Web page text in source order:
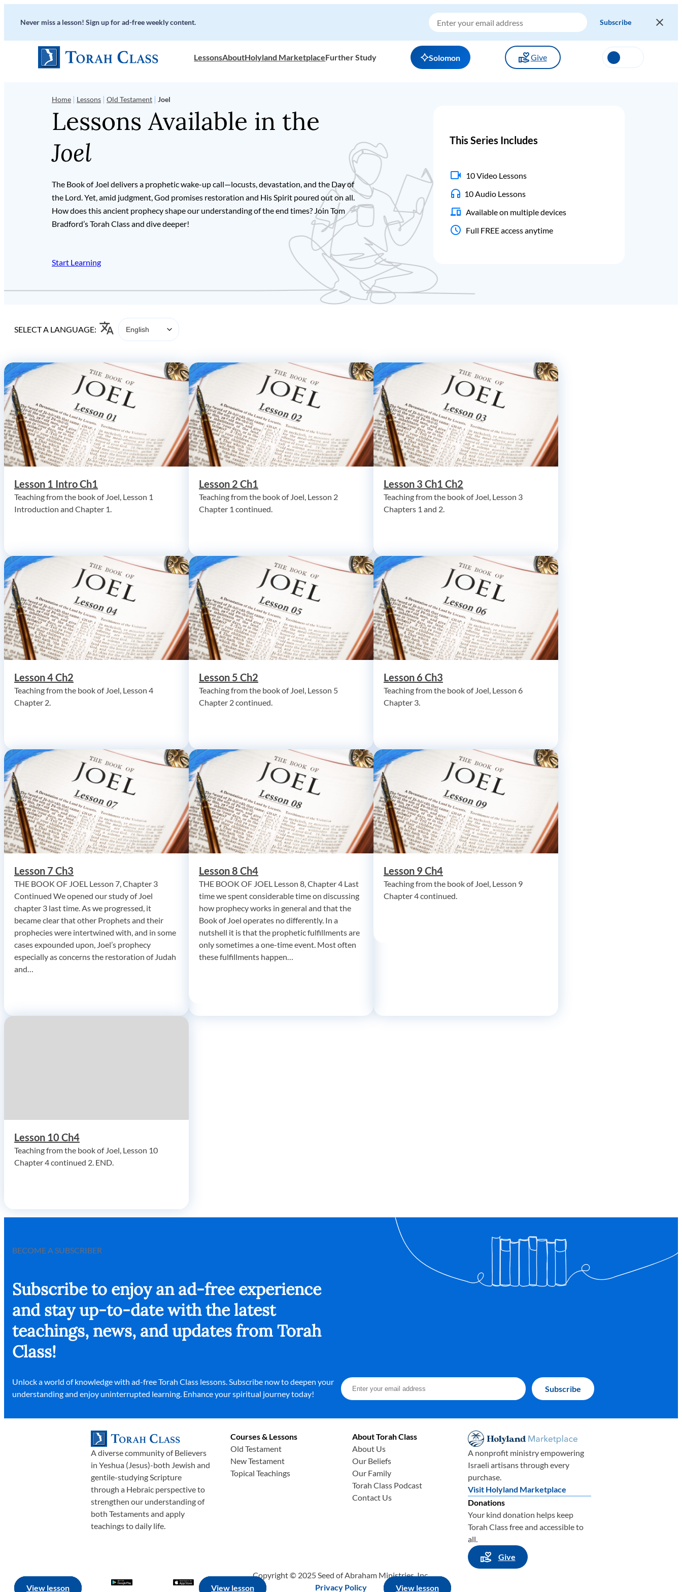
Never miss a lesson! Sign up for ad-free weekly content.
LessonsAboutHolyland MarketplaceFurther Study Solomon Give
Home | Lessons | Old Testament | Joel
Lessons Available in the
Joel
The Book of Joel delivers a prophetic wake-up call—locusts, devastation, and the Day of
the Lord. Yet, amid judgment, God promises restoration and His Spirit poured out on all.
How does this ancient prophecy shape our understanding of the end times? Join Tom
Bradford’s Torah Class and dive deeper!
Start Learning
This Series Includes
10 Video Lessons
10 Audio Lessons
Available on multiple devices
Full FREE access anytime
SELECT A LANGUAGE:
Lesson 1 Intro Ch1
Teaching from the book of Joel, Lesson 1
Introduction and Chapter 1.
View lesson
Lesson 2 Ch1
Teaching from the book of Joel, Lesson 2
Chapter 1 continued.
View lesson
Lesson 3 Ch1 Ch2
Teaching from the book of Joel, Lesson 3
Chapters 1 and 2.
View lesson
Lesson 4 Ch2
Teaching from the book of Joel, Lesson 4
Chapter 2.
View lesson
Lesson 5 Ch2
Teaching from the book of Joel, Lesson 5
Chapter 2 continued.
View lesson
Lesson 6 Ch3
Teaching from the book of Joel, Lesson 6
Chapter 3.
View lesson
Lesson 7 Ch3
THE BOOK OF JOEL Lesson 7, Chapter 3
Continued We opened our study of Joel
chapter 3 last time. As we progressed, it
became clear that other Prophets and their
prophecies were intertwined with, and in some
cases expounded upon, Joel’s prophecy
especially as concerns the restoration of Judah
and…
View lesson
Lesson 8 Ch4
THE BOOK OF JOEL Lesson 8, Chapter 4 Last
time we spent considerable time on discussing
how prophecy works in general and that the
Book of Joel operates no differently. In a
nutshell it is that the prophetic fulfillments are
only sometimes a one-time event. Most often
these fulfillments happen…
View lesson
Lesson 9 Ch4
Teaching from the book of Joel, Lesson 9
Chapter 4 continued.
View lesson
Lesson 10 Ch4
Teaching from the book of Joel, Lesson 10
Chapter 4 continued 2. END.
View lesson
BECOME A SUBSCRIBER
Subscribe to enjoy an ad-free experience
and stay up-to-date with the latest
teachings, news, and updates from Torah
Class!
Unlock a world of knowledge with ad-free Torah Class lessons. Subscribe now to deepen your
understanding and enjoy uninterrupted learning. Enhance your spiritual journey today!
A diverse community of Believers
in Yeshua (Jesus)-both Jewish and
gentile-studying Scripture
through a Hebraic perspective to
strengthen our understanding of
both Testaments and apply
teachings to daily life.
Courses & Lessons
Old Testament
New Testament
Topical Teachings
About Torah Class
About Us
Our Beliefs
Our Family
Torah Class Podcast
Contact Us
Copyright © 2025 Seed of Abraham Ministries, Inc.
Privacy Policy
A nonprofit ministry empowering
Israeli artisans through every
purchase.
Visit Holyland Marketplace
Donations
Your kind donation helps keep
Torah Class free and accessible to
all.
Give